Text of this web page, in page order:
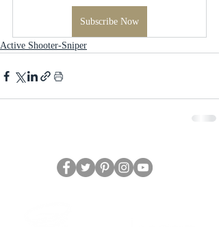
Subscribe Now
Active Shooter-Sniper